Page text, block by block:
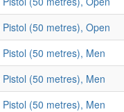
Pistol (50 metres), Open
Pistol (50 metres), Men
Pistol (50 metres), Men
Pistol (50 metres), Men